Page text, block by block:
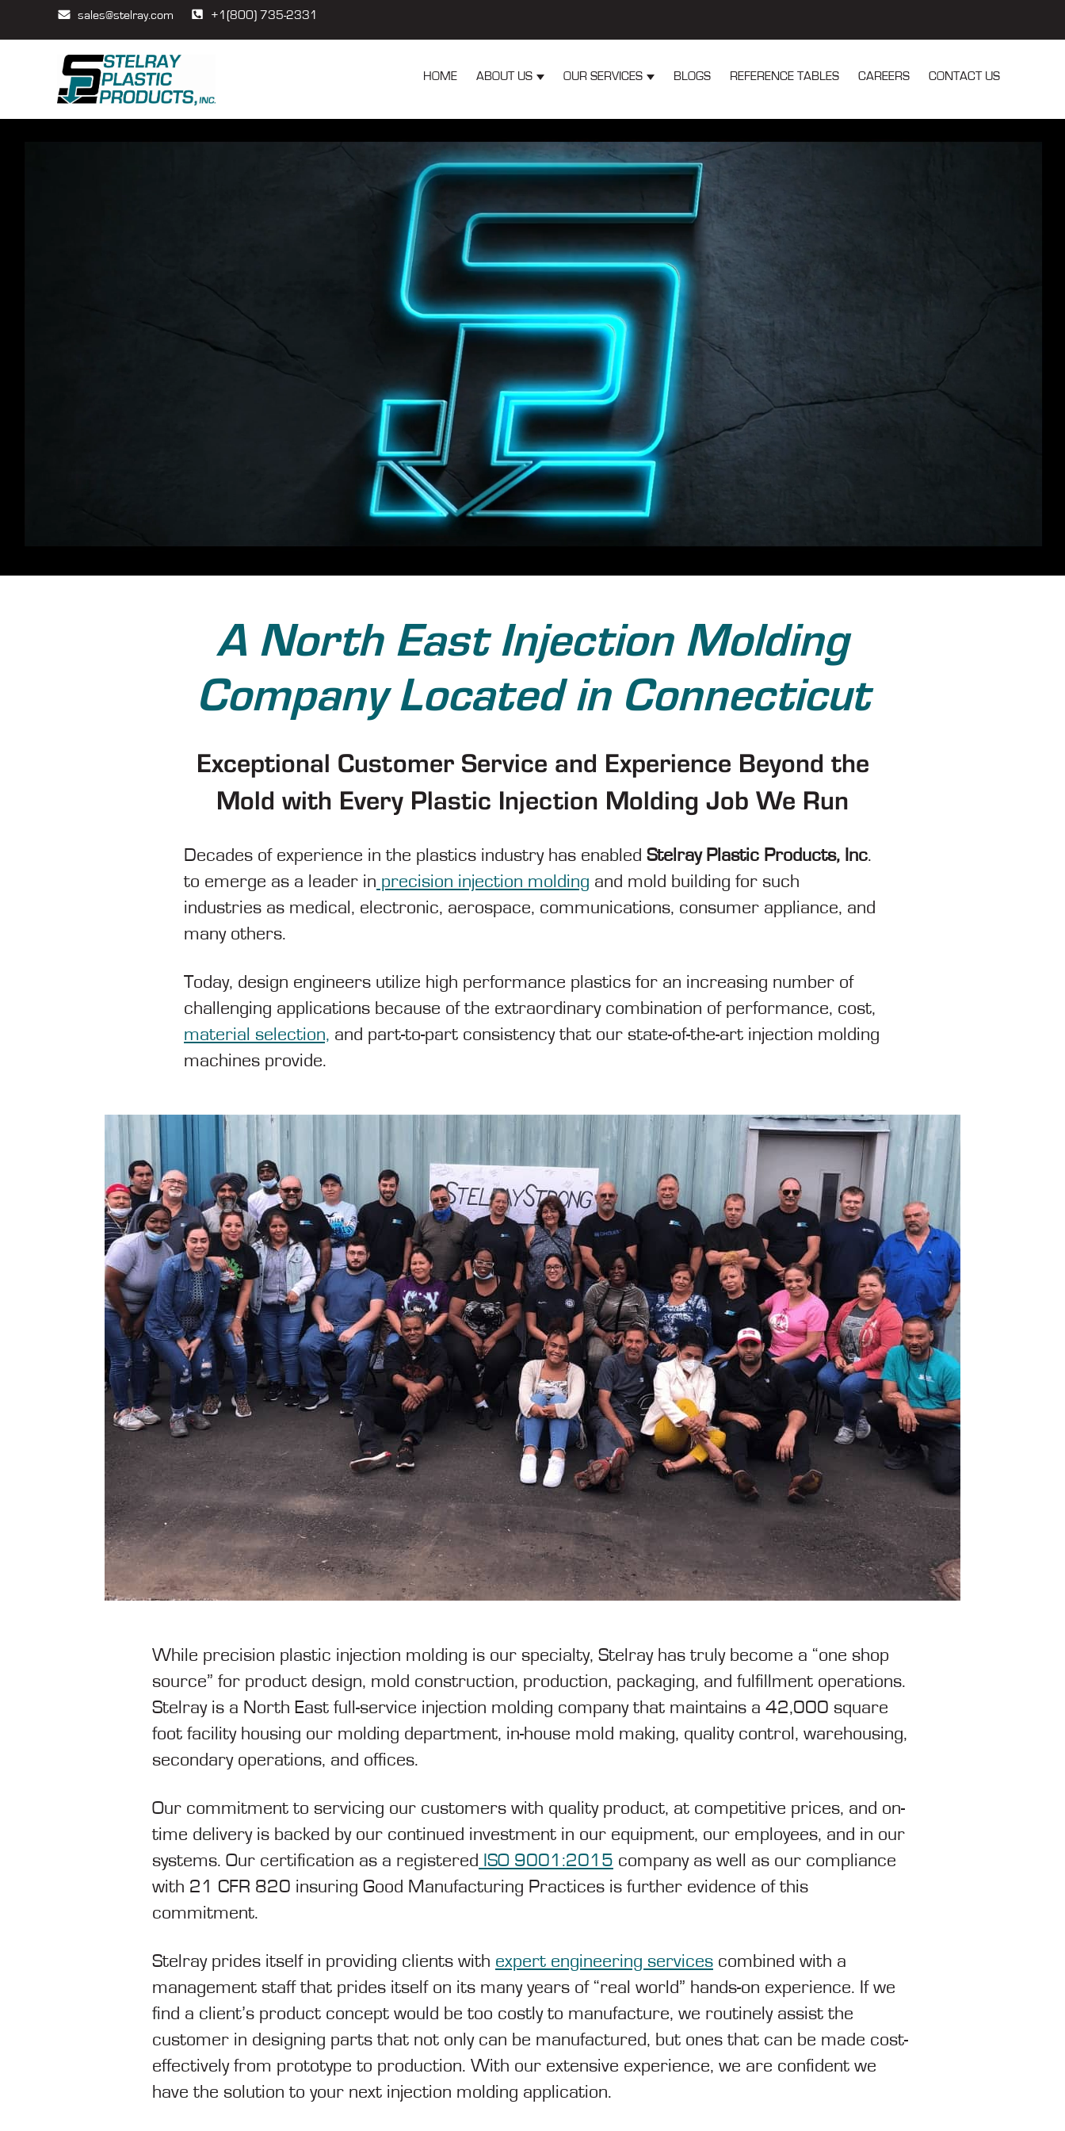
sales@stelray.com +1(800) 735-2331
HOME ABOUT US Show submenu for About Us
OUR SERVICES Show submenu for Our Services
BLOGS REFERENCE TABLES CAREERS CONTACT US
A North East Injection Molding
Company Located in Connecticut
Exceptional Customer Service and Experience Beyond the
Mold with Every Plastic Injection Molding Job We Run
Decades of experience in the plastics industry has enabled Stelray Plastic Products, Inc.
to emerge as a leader in precision injection molding and mold building for such
industries as medical, electronic, aerospace, communications, consumer appliance, and
many others.
Today, design engineers utilize high performance plastics for an increasing number of
challenging applications because of the extraordinary combination of performance, cost,
material selection, and part-to-part consistency that our state-of-the-art injection molding
machines provide.
While precision plastic injection molding is our specialty, Stelray has truly become a “one shop
source” for product design, mold construction, production, packaging, and fulfillment operations.
Stelray is a North East full-service injection molding company that maintains a 42,000 square
foot facility housing our molding department, in-house mold making, quality control, warehousing,
secondary operations, and offices.
Our commitment to servicing our customers with quality product, at competitive prices, and on-
time delivery is backed by our continued investment in our equipment, our employees, and in our
systems. Our certification as a registered ISO 9001:2015 company as well as our compliance
with 21 CFR 820 insuring Good Manufacturing Practices is further evidence of this
commitment.
Stelray prides itself in providing clients with expert engineering services combined with a
management staff that prides itself on its many years of “real world” hands-on experience. If we
find a client’s product concept would be too costly to manufacture, we routinely assist the
customer in designing parts that not only can be manufactured, but ones that can be made cost-
effectively from prototype to production. With our extensive experience, we are confident we
have the solution to your next injection molding application.